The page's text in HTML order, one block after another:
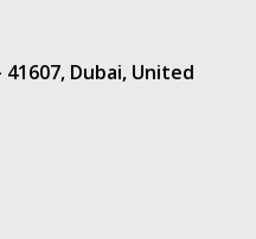
41607, Dubai, United